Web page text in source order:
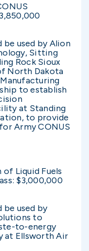
be used by Alion
Sitting
Rock Sioux
North Dakota
to establish
at Standing
to provide
Army CONUS
Liquid Fuels
$3,000,000
be used by
to
to-energy
at Ellsworth Air